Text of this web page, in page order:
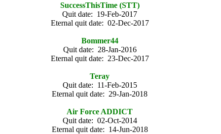
SuccessThisTime (STT)
Quit date: 19-Feb-2017
Eternal quit date: 02-Dec-2017
Bommer44
Quit date: 28-Jan-2016
Eternal quit date: 23-Dec-2017
Teray
Quit date: 11-Feb-2015
Eternal quit date: 29-Jan-2018
Air Force ADDICT
Quit date: 02-Oct-2014
Eternal quit date: 14-Jun-2018